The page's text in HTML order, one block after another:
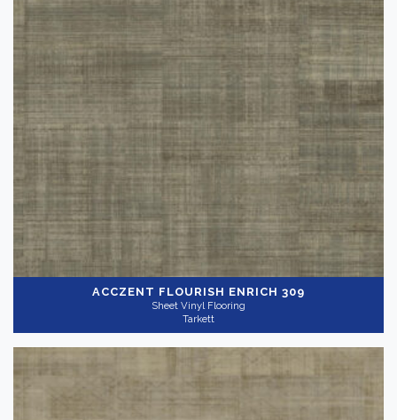
ACCZENT FLOURISH ENRICH 309
Sheet Vinyl Flooring
Tarkett